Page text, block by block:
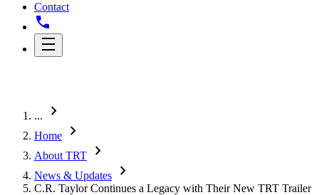
Contact
... chevron_right
Home chevron_right
About TRT chevron_right
News & Updates chevron_right
C.R. Taylor Continues a Legacy with Their New TRT Trailer